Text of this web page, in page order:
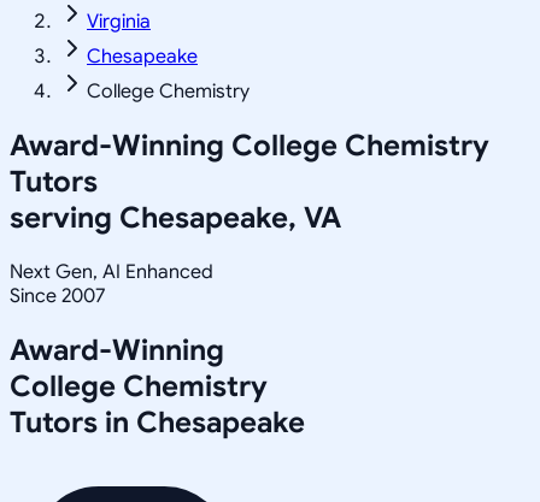
Virginia
Chesapeake
College Chemistry
Award-Winning College Chemistry
Tutors
serving Chesapeake, VA
Next Gen, AI Enhanced
Since 2007
Award-Winning
College Chemistry
Tutors in Chesapeake